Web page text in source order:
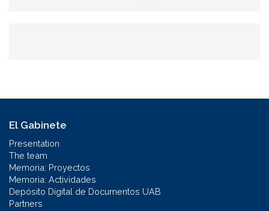
El Gabinete
Presentation
The team
Memoria: Proyectos
Memoria: Actividades
Depósito Digital de Documentos UAB
Partners